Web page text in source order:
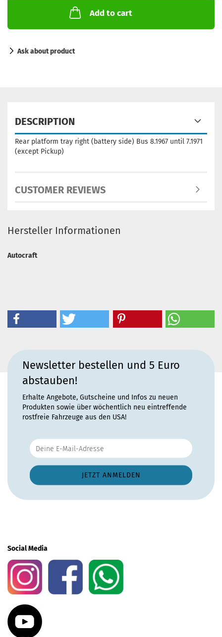
Add to cart
Ask about product
DESCRIPTION
Rear platform tray right (battery side) Bus 8.1967 until 7.1971
(except Pickup)
CUSTOMER REVIEWS
Hersteller Informationen
Autocraft
Newsletter bestellen und 5 Euro
abstauben!
Erhalte Angebote, Gutscheine und Infos zu neuen
Produkten sowie über wöchentlich neu eintreffende
rostfreie Fahrzeuge aus den USA!
Social Media